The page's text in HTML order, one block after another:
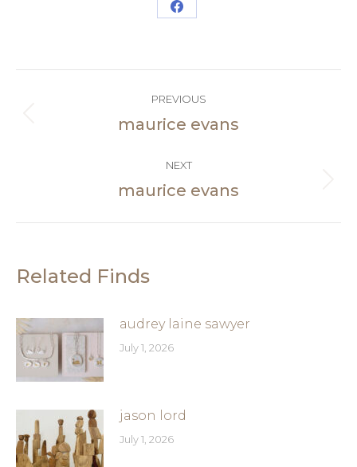
Share
navigation
PREVIOUS
Previous
maurice evans
NEXT
Next
maurice evans
Related Finds
audrey laine sawyer
July 1, 2026
jason lord
July 1, 2026